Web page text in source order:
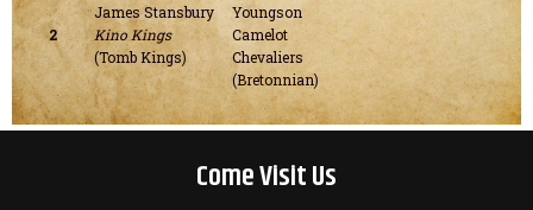
2
James Stansbury
Kino Kings
(Tomb Kings)
Youngson
Camelot
Chevaliers
(Bretonnian)
Come Visit Us